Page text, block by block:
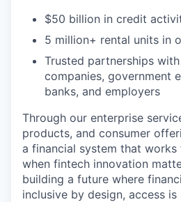
$50 billion in credit
5 million+ rental units in
Trusted partnerships
companies, government
banks, and employers
Through our enterprise
products, and consumer
a financial system that
when fintech innovation
building a future where
inclusive by design, access is